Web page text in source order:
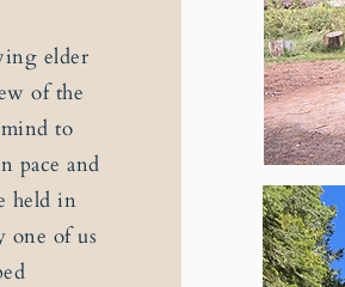
elder
of the
to
pace and
held in
one of us